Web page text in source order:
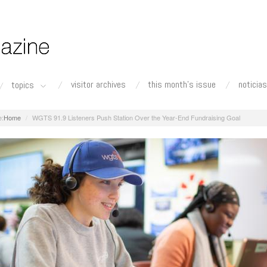
topics visitor archives this month's issue noticias
Home WGTS 91.9 Listeners Push Station Over the Year-End Fundraising Goal